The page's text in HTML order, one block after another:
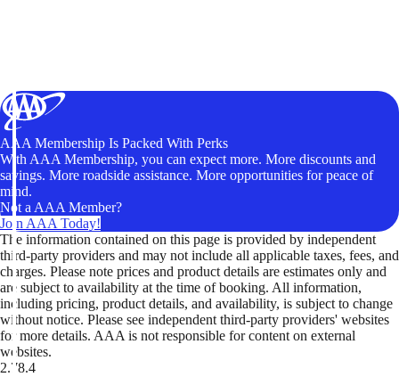
AAA Membership Is Packed With Perks
With AAA Membership, you can expect more. More discounts and
savings. More roadside assistance. More opportunities for peace of
mind.
Not a AAA Member?
Join AAA Today!
The information contained on this page is provided by independent
third-party providers and may not include all applicable taxes, fees, and
charges. Please note prices and product details are estimates only and
are subject to availability at the time of booking. All information,
including pricing, product details, and availability, is subject to change
without notice. Please see independent third-party providers' websites
for more details. AAA is not responsible for content on external
websites.
2.78.4